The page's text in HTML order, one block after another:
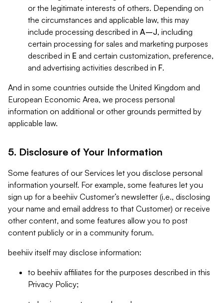
or the legitimate interests of others. Depending on
the circumstances and applicable law, this may
include processing described in A–J, including
certain processing for sales and marketing purposes
described in E and certain customization, preference,
and advertising activities described in F.
And in some countries outside the United Kingdom and
European Economic Area, we process personal
information on additional or other grounds permitted by
applicable law.
5. Disclosure of Your Information
Some features of our Services let you disclose personal
information yourself. For example, some features let you
sign up for a beehiiv Customer’s newsletter (i.e., disclosing
your name and email address to that Customer) or receive
other content, and some features allow you to post
content publicly or in a community forum.
beehiiv itself may disclose information:
to beehiiv affiliates for the purposes described in this
Privacy Policy;